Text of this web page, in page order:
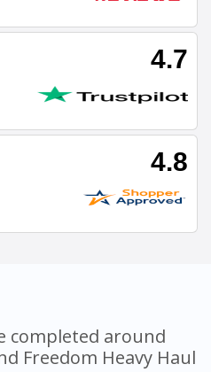
4.7
4.8
completed around
Freedom Heavy Haul